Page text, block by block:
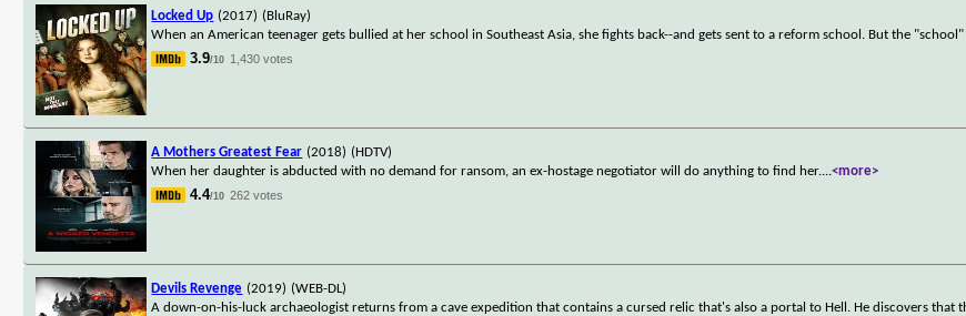
Locked Up (2017) (BluRay)
When an American teenager gets bullied at her school in Southeast Asia, she fights back--and gets sent to a reform school. But the
3.9/10 1,430 votes
A Mothers Greatest Fear (2018) (HDTV)
When her daughter is abducted with no demand for ransom, an ex-hostage negotiator will do anything to find her....<more>
4.4/10 262 votes
Devils Revenge (2019) (WEB-DL)
A down-on-his-luck archaeologist returns from a cave expedition that contains a cursed relic that's also a portal to Hell. He discovers that